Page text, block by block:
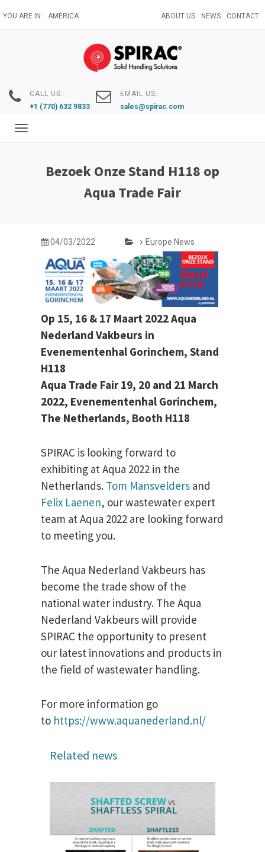
to
YOU ARE IN: AMERICA ABOUT US NEWS CONTACT
CALL US:
+1 (770) 632 9833
EMAIL US:
sales@spirac.com
Toggle
Bezoek Onze Stand H118 op
Aqua Trade Fair
04/03/2022 Europe News
Op 15, 16 & 17 Maart 2022 Aqua
Nederland Vakbeurs in
Evenementenhal Gorinchem, Stand
H118
Aqua Trade Fair 19, 20 and 21 March
2022, Evenementenhal Gorinchem,
The Netherlands, Booth H118
SPIRAC is looking forward to
exhibiting at Aqua 2022 in the
Netherlands. Tom Mansvelders and
Felix Laenen, our wastewater expert
team at Aqua 2022 are looking forward
to meeting you.
The Aqua Nederland Vakbeurs has
become the trade show of the
national water industry. The Aqua
Nederland Vakbeurs will provide
SPIRAC the opportunity to present
our latest innovations and products in
the field of wastewater handling.
For more information go
to https://www.aquanederland.nl/
Related news